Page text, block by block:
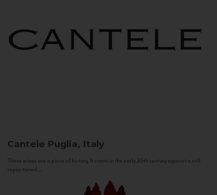
Cantele Puglia, Italy
These wines are a piece of history. It starts in the early 20th century against a still
sepia-toned...